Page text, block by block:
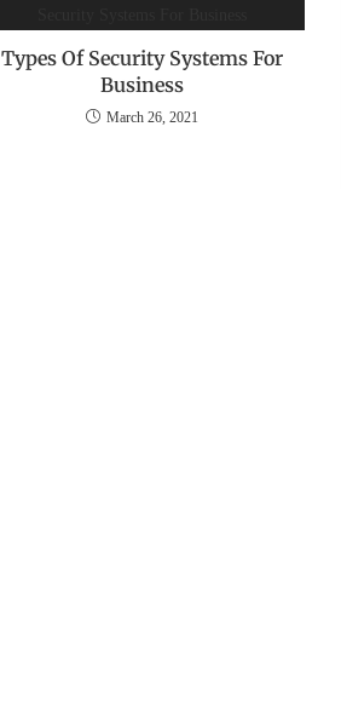
Types Of Security Systems For
Business
March 26, 2021